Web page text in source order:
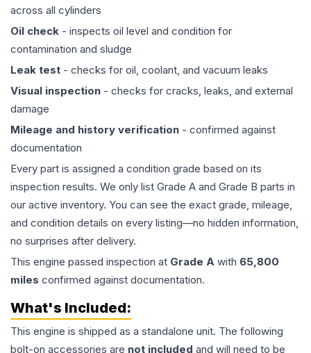
across all cylinders
Oil check - inspects oil level and condition for
contamination and sludge
Leak test - checks for oil, coolant, and vacuum leaks
Visual inspection - checks for cracks, leaks, and external
damage
Mileage and history verification - confirmed against
documentation
Every part is assigned a condition grade based on its
inspection results. We only list Grade A and Grade B parts in
our active inventory. You can see the exact grade, mileage,
and condition details on every listing—no hidden information,
no surprises after delivery.
This engine passed inspection at Grade A with 65,800
miles confirmed against documentation.
What's Included:
This engine is shipped as a standalone unit. The following
bolt-on accessories are not included and will need to be